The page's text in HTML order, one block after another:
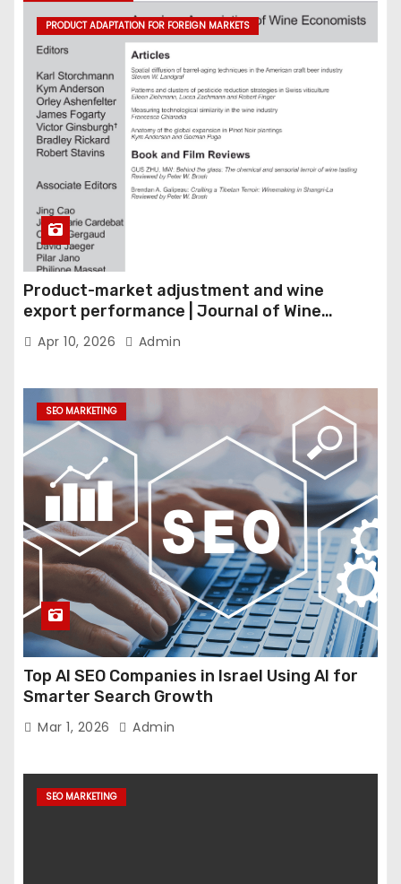
PRODUCT ADAPTATION FOR FOREIGN MARKETS
Product-market adjustment and wine
export performance | Journal of Wine
Economics
Apr 10, 2026 Admin
SEO MARKETING
Top AI SEO Companies in Israel Using AI for
Smarter Search Growth
Mar 1, 2026 Admin
SEO MARKETING